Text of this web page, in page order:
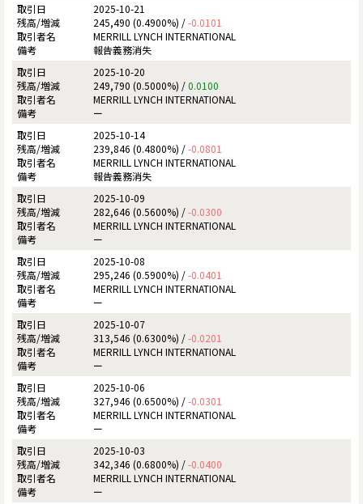
2025-10-21
245,490 (0.4900%) /-0.0101
MERRILL LYNCH INTERNATIONAL
報告義務消失
2025-10-20
249,790 (0.5000%) /0.0100
MERRILL LYNCH INTERNATIONAL
ー
2025-10-14
239,846 (0.4800%) /-0.0801
MERRILL LYNCH INTERNATIONAL
報告義務消失
2025-10-09
282,646 (0.5600%) /-0.0300
MERRILL LYNCH INTERNATIONAL
ー
2025-10-08
295,246 (0.5900%) /-0.0401
MERRILL LYNCH INTERNATIONAL
ー
2025-10-07
313,546 (0.6300%) /-0.0201
MERRILL LYNCH INTERNATIONAL
ー
2025-10-06
327,946 (0.6500%) /-0.0301
MERRILL LYNCH INTERNATIONAL
ー
2025-10-03
342,346 (0.6800%) /-0.0400
MERRILL LYNCH INTERNATIONAL
ー